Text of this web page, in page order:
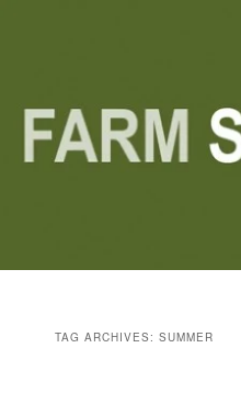
TAG ARCHIVES: SUMMER